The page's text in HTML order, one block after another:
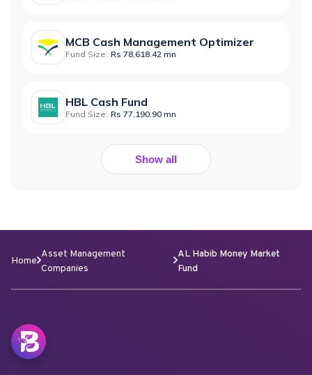
MCB Cash Management Optimizer
Fund Size: Rs 78,618.42 mn
HBL Cash Fund
Fund Size: Rs 77,190.90 mn
Show all
Home
Asset Management
Companies
AL Habib Money Market
Fund